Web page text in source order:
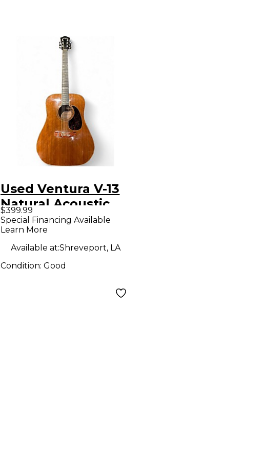
Used Ventura V-13
Natural Acoustic
Guitar
$399.99
Special Financing Available
Learn More
Available at:Shreveport, LA
Condition: Good